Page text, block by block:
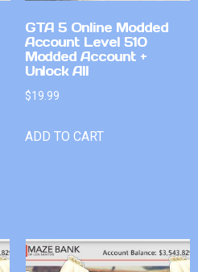
GTA 5 Online Modded
Account Level 510
Modded Account +
Unlock All
$19.99
ADD TO CART